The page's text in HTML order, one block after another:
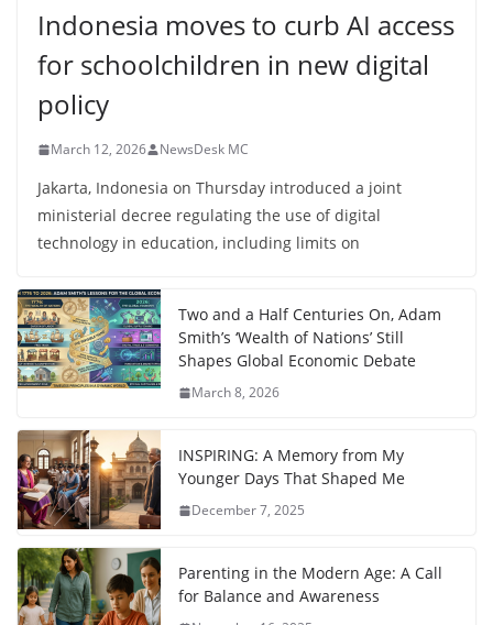
Indonesia moves to curb AI access
for schoolchildren in new digital
policy
March 12, 2026 NewsDesk MC
Jakarta, Indonesia on Thursday introduced a joint
ministerial decree regulating the use of digital
technology in education, including limits on
Two and a Half Centuries On, Adam
Smith’s ‘Wealth of Nations’ Still
Shapes Global Economic Debate
March 8, 2026
INSPIRING: A Memory from My
Younger Days That Shaped Me
December 7, 2025
Parenting in the Modern Age: A Call
for Balance and Awareness